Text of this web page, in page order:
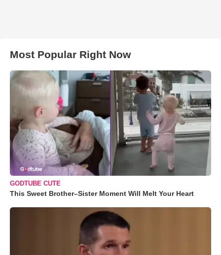
Most Popular Right Now
GODTUBE CUTE
This Sweet Brother–Sister Moment Will Melt Your Heart